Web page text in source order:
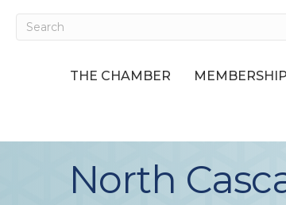
THE CHAMBER MEMBERSHIP
North